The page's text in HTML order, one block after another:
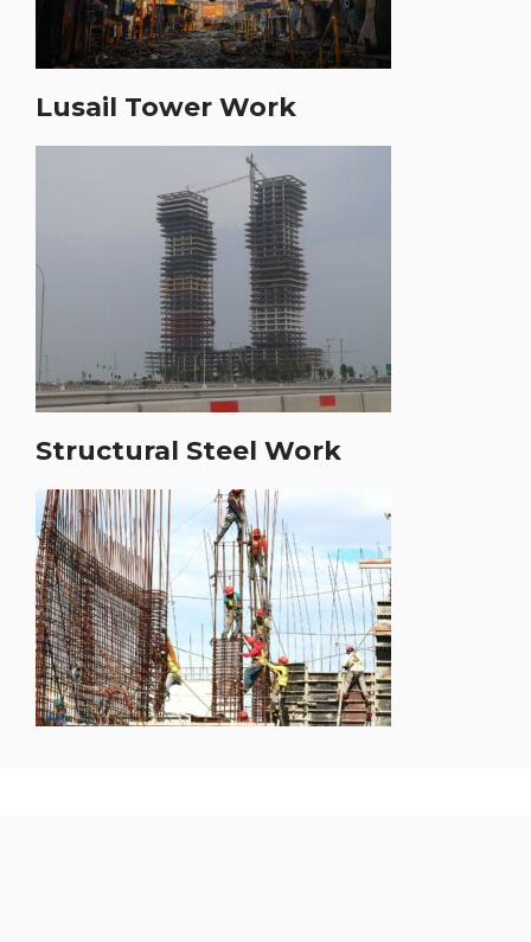
Lusail Tower Work
Structural Steel Work